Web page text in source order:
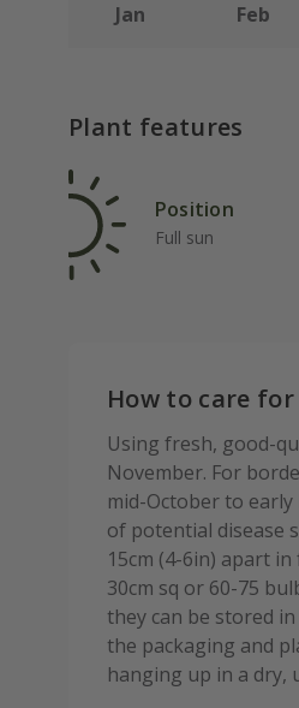
Jan Feb
Plant features
Position
Full sun
How to care
Using fresh, good-
November. For
mid-October to
of potential disease
15cm (4-6in) apart
30cm sq or 60-75
they can be stored
the packaging and
hanging up in a dry,